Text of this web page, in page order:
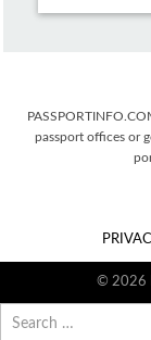
passport offices or
© 2026
for: